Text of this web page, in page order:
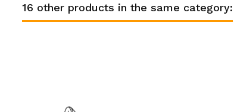
16 other products in the same category: